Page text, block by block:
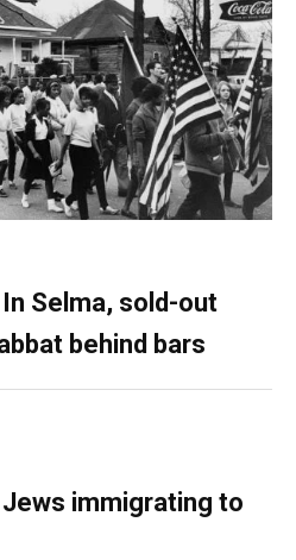
Selma, sold-out
behind bars
immigrating to